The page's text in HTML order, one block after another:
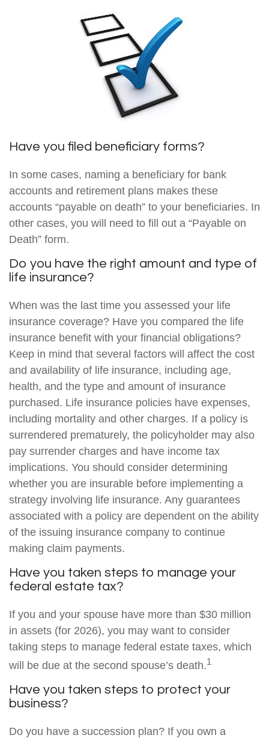
Have you filed beneficiary forms?
In some cases, naming a beneficiary for bank
accounts and retirement plans makes these
accounts “payable on death” to your beneficiaries. In
other cases, you will need to fill out a “Payable on
Death” form.
Do you have the right amount and type of
life insurance?
When was the last time you assessed your life
insurance coverage? Have you compared the life
insurance benefit with your financial obligations?
Keep in mind that several factors will affect the cost
and availability of life insurance, including age,
health, and the type and amount of insurance
purchased. Life insurance policies have expenses,
including mortality and other charges. If a policy is
surrendered prematurely, the policyholder may also
pay surrender charges and have income tax
implications. You should consider determining
whether you are insurable before implementing a
strategy involving life insurance. Any guarantees
associated with a policy are dependent on the ability
of the issuing insurance company to continue
making claim payments.
Have you taken steps to manage your
federal estate tax?
If you and your spouse have more than $30 million
in assets (for 2026), you may want to consider
taking steps to manage federal estate taxes, which
will be due at the second spouse’s death.1
Have you taken steps to protect your
business?
Do you have a succession plan? If you own a